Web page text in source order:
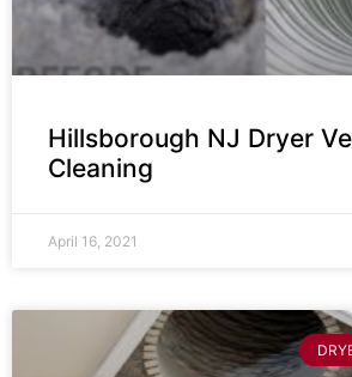
Hillsborough NJ Dryer
Cleaning
April 16, 2021